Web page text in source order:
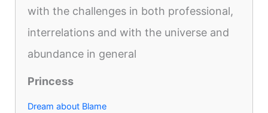
with the challenges in both professional,
interrelations and with the universe and
abundance in general
Princess
Dream about Blame